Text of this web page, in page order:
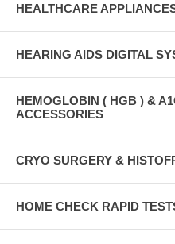
HEALTHCARE
HEARING AIDS DIGITAL
HEMOGLOBIN ( HGB ) &
ACCESSORIES
CRYO SURGERY &
HOME CHECK RAPID